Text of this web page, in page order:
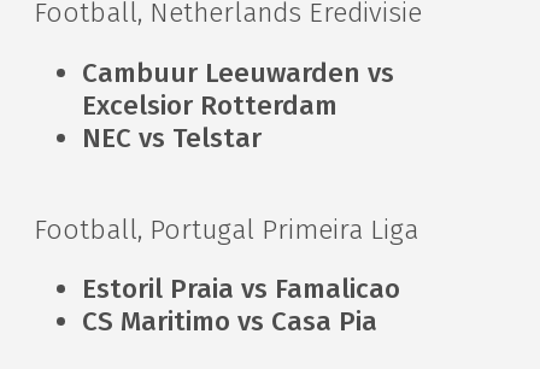
Football, Netherlands Eredivisie
Cambuur Leeuwarden vs
Excelsior Rotterdam
NEC vs Telstar
Football, Portugal Primeira Liga
Estoril Praia vs Famalicao
CS Maritimo vs Casa Pia